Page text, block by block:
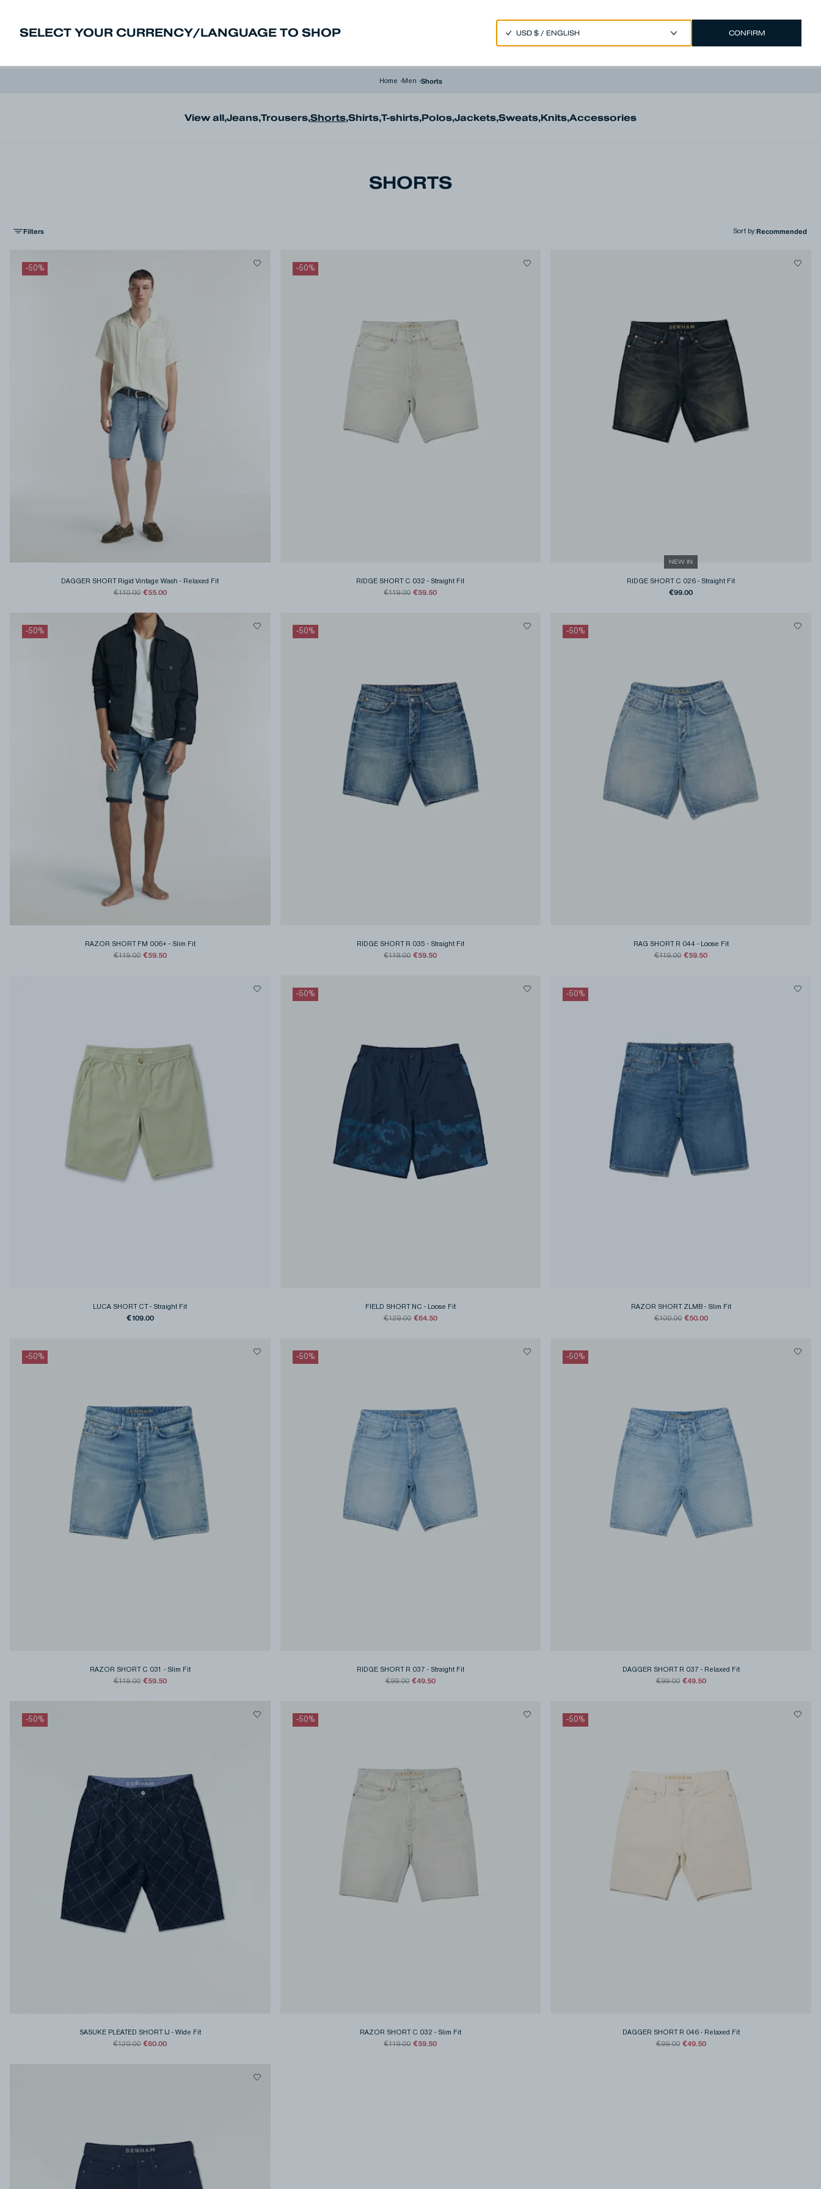
SELECT YOUR CURRENCY/LANGUAGE TO SHOP CONFIRM
EUR €/ENGLISH Account
Home ›Men ›Shorts
View all,Jeans,Trousers,Shorts,Shirts,T-shirts,Polos,Jackets,Sweats,Knits,Accessories
SHORTS
Filters Sort by:
-50%
DAGGER SHORT Rigid Vintage Wash - Relaxed Fit
€110.00 €55.00
-50%
RIDGE SHORT C 032 -Straight Fit
€119.00 €59.50
NEW IN
RIDGE SHORT C 026 -Straight Fit
€99.00
-50%
RAZOR SHORT FM 006+- Slim Fit
€119.00 €59.50
-50%
RIDGE SHORT R 035 - Straight Fit
€119.00 €59.50
-50%
RAG SHORT R 044- Loose Fit
€119.00 €59.50
LUCA SHORT CT -Straight Fit
€109.00
-50%
FIELD SHORT NC - Loose Fit
€129.00 €64.50
-50%
RAZOR SHORT ZLMB- Slim Fit
€100.00 €50.00
-50%
RAZOR SHORT C 031 - Slim Fit
€119.00 €59.50
-50%
RIDGE SHORT R 037 - Straight Fit
€99.00 €49.50
-50%
DAGGER SHORT R 037 - Relaxed Fit
€99.00 €49.50
-50%
SASUKE PLEATED SHORT IJ - Wide Fit
€120.00 €60.00
-50%
RAZOR SHORT C 032 - Slim Fit
€119.00 €59.50
-50%
DAGGER SHORT R 046- Relaxed Fit
€99.00 €49.50